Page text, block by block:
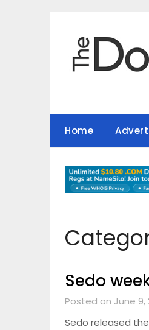
Home
Sedo
Posted on June 9,
Sedo released